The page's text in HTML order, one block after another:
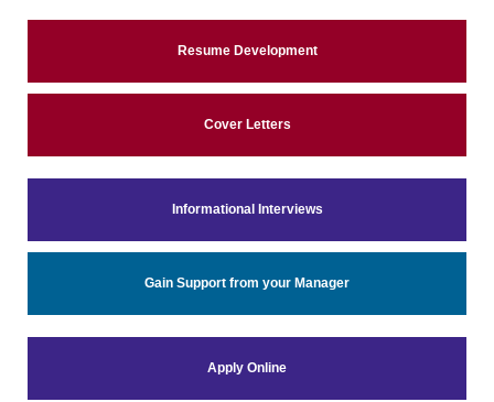
Resume Development
Cover Letters
Informational Interviews
Gain Support from your Manager
Apply Online